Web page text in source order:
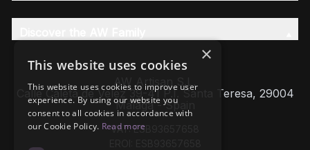
AW Artisan S.L,
Calle Caleta de Velez 39-41 P.I. Santa Teresa, 29004
Málaga - Spain
VAT: ESB93657658
×
This website uses cookies
This website uses cookies to improve user
experience. By using our website you
consent to all cookies in accordance with
our Cookie Policy. Read more